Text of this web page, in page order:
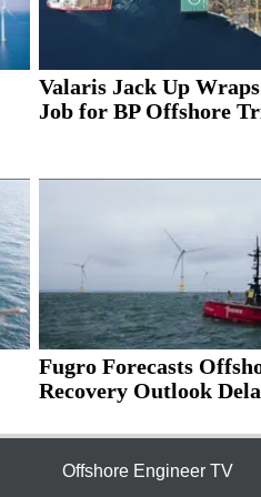
Valaris Jack Up
Job for BP Offshore
Fugro Forecasts
Recovery Outlook
Offshore Engineer TV